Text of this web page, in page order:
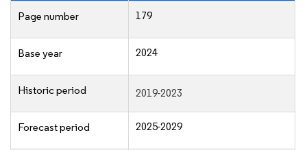
Page number 179
Base year 2024
Historic period 2019-2023
Forecast period 2025-2029